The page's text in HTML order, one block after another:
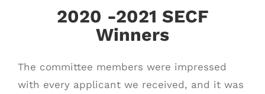
2020 -2021 SECF
Winners
The committee members were impressed
with every applicant we received, and it was